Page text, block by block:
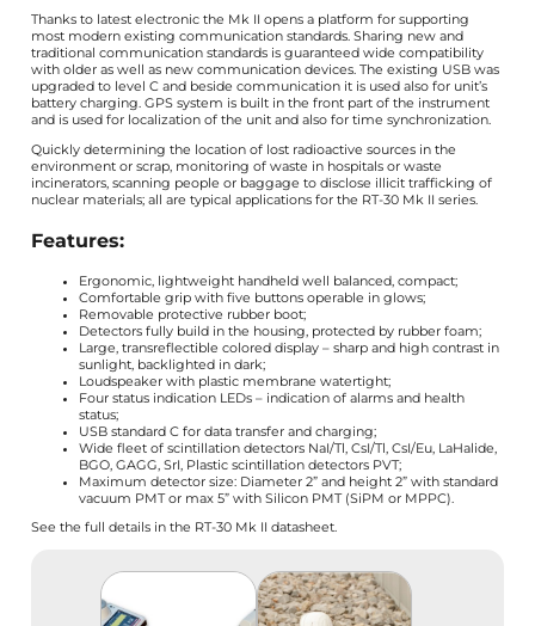
Thanks to latest electronic the Mk II opens a platform for supporting
most modern existing communication standards. Sharing new and
traditional communication standards is guaranteed wide compatibility
with older as well as new communication devices. The existing USB was
upgraded to level C and beside communication it is used also for unit’s
battery charging. GPS system is built in the front part of the instrument
and is used for localization of the unit and also for time synchronization.
Quickly determining the location of lost radioactive sources in the
environment or scrap, monitoring of waste in hospitals or waste
incinerators, scanning people or baggage to disclose illicit trafficking of
nuclear materials; all are typical applications for the RT-30 Mk II series.
Features:
Ergonomic, lightweight handheld well balanced, compact;
Comfortable grip with five buttons operable in glows;
Removable protective rubber boot;
Detectors fully build in the housing, protected by rubber foam;
Large, transreflectible colored display – sharp and high contrast in
sunlight, backlighted in dark;
Loudspeaker with plastic membrane watertight;
Four status indication LEDs – indication of alarms and health
status;
USB standard C for data transfer and charging;
Wide fleet of scintillation detectors NaI/Tl, CsI/Tl, CsI/Eu, LaHalide,
BGO, GAGG, SrI, Plastic scintillation detectors PVT;
Maximum detector size: Diameter 2” and height 2” with standard
vacuum PMT or max 5” with Silicon PMT (SiPM or MPPC).
See the full details in the RT-30 Mk II datasheet.